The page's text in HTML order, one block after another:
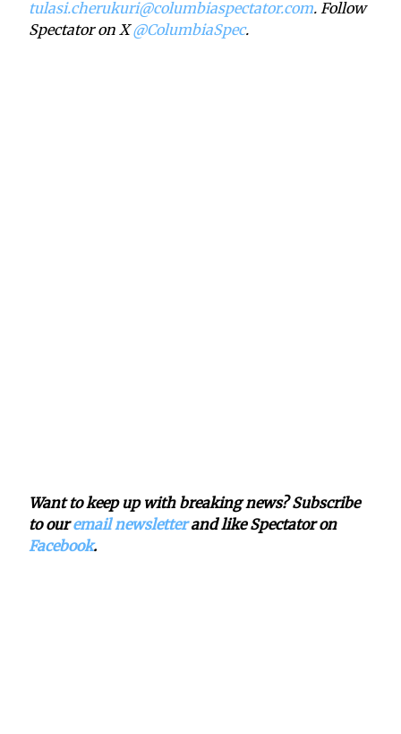
tulasi.cherukuri@columbiaspectator.com. Follow
Spectator on X@ColumbiaSpec.
Want to keep up with breaking news? Subscribe
to ouremail newsletterand like Spectator on
Facebook.